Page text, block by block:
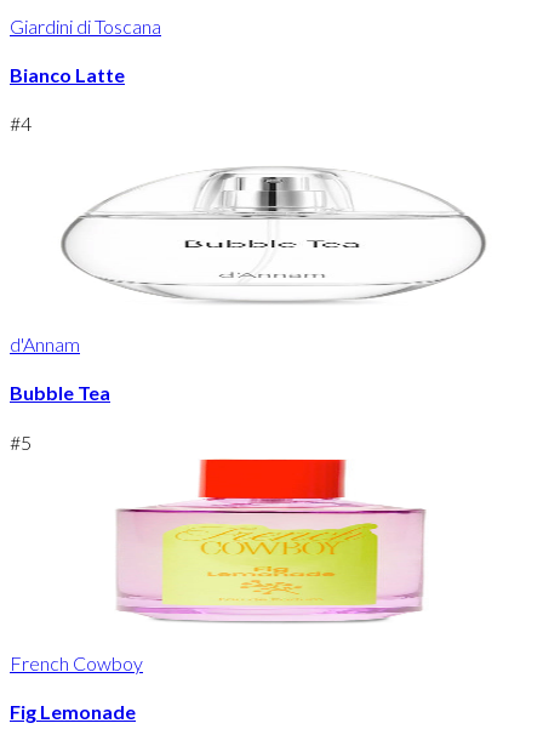
Giardini di Toscana
Bianco Latte
#4
d'Annam
Bubble Tea
#5
French Cowboy
Fig Lemonade